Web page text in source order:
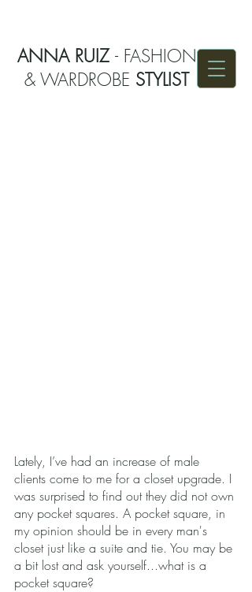
ANNA RUIZ - FASHION
& WARDROBE STYLIST
Lately, I’ve had an increase of male
clients come to me for a closet upgrade. I
was surprised to find out they did not own
any pocket squares. A pocket square, in
my opinion should be in every man's
closet just like a suite and tie. You may be
a bit lost and ask yourself...what is a
pocket square?